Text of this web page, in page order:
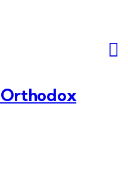
Orthodox